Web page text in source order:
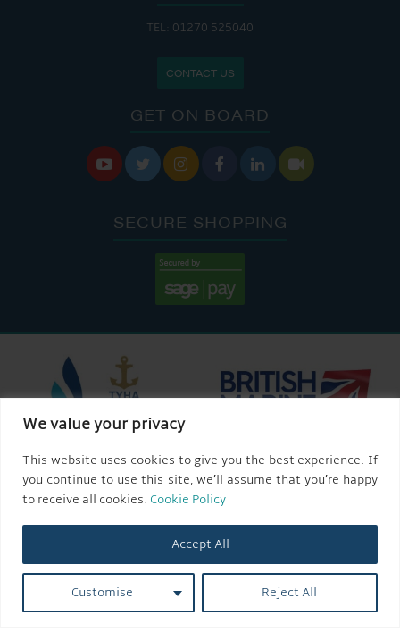
We value your privacy
This website uses cookies to give you the best experience. If
you continue to use this site, we’ll assume that you’re happy
to receive all cookies. Cookie Policy
Customise Reject All
Accept All
TEL: 01270 525040
CONTACT US
GET ON BOARD
     
SECURE SHOPPING